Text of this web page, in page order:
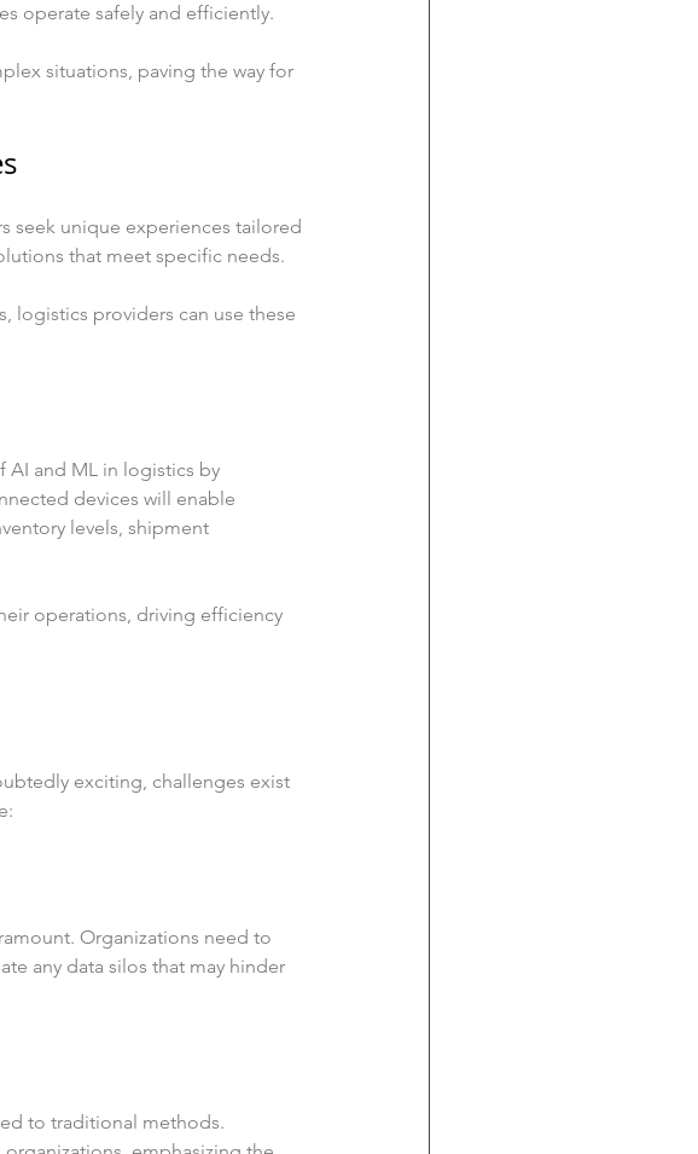
operate safely and efficiently.
situations, paving the way for
seek unique experiences tailored
that meet specific needs.
logistics providers can use these
AI and ML in logistics by
devices will enable
levels, shipment
operations, driving efficiency
exciting, challenges exist
Organizations need to
any data silos that may hinder
to traditional methods.